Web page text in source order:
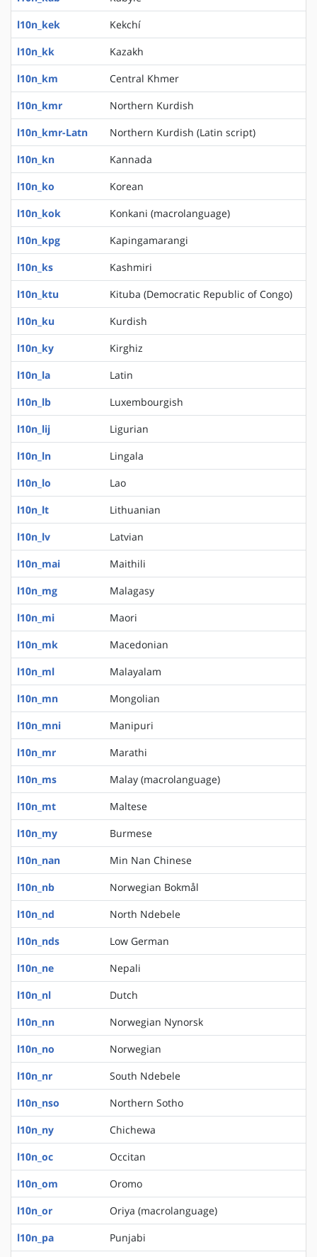
l10n_kek
Kekchí
l10n_kk
Kazakh
l10n_km
Central Khmer
l10n_kmr
Northern Kurdish
l10n_kmr-Latn
Northern Kurdish (Latin script)
l10n_kn
Kannada
l10n_ko
Korean
l10n_kok
Konkani (macrolanguage)
l10n_kpg
Kapingamarangi
l10n_ks
Kashmiri
l10n_ktu
Kituba (Democratic Republic of Congo)
l10n_ku
Kurdish
l10n_ky
Kirghiz
l10n_la
Latin
l10n_lb
Luxembourgish
l10n_lij
Ligurian
l10n_ln
Lingala
l10n_lo
Lao
l10n_lt
Lithuanian
l10n_lv
Latvian
l10n_mai
Maithili
l10n_mg
Malagasy
l10n_mi
Maori
l10n_mk
Macedonian
l10n_ml
Malayalam
l10n_mn
Mongolian
l10n_mni
Manipuri
l10n_mr
Marathi
l10n_ms
Malay (macrolanguage)
l10n_mt
Maltese
l10n_my
Burmese
l10n_nan
Min Nan Chinese
l10n_nb
Norwegian Bokmål
l10n_nd
North Ndebele
l10n_nds
Low German
l10n_ne
Nepali
l10n_nl
Dutch
l10n_nn
Norwegian Nynorsk
l10n_no
Norwegian
l10n_nr
South Ndebele
l10n_nso
Northern Sotho
l10n_ny
Chichewa
l10n_oc
Occitan
l10n_om
Oromo
l10n_or
Oriya (macrolanguage)
l10n_pa
Punjabi